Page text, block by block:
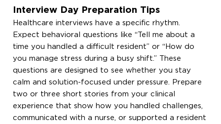
Interview Day Preparation Tips
Healthcare interviews have a specific rhythm.
Expect behavioral questions like “Tell me about a
time you handled a difficult resident” or “How do
you manage stress during a busy shift.” These
questions are designed to see whether you stay
calm and solution-focused under pressure. Prepare
two or three short stories from your clinical
experience that show how you handled challenges,
communicated with a nurse, or supported a resident